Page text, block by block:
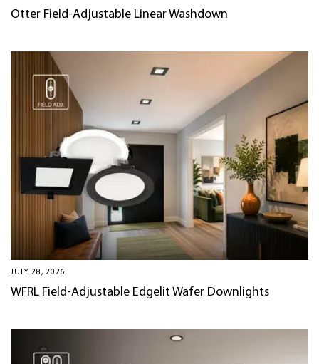
Otter Field-Adjustable Linear Washdown
JULY 28, 2026
WFRL Field-Adjustable Edgelit Wafer Downlights